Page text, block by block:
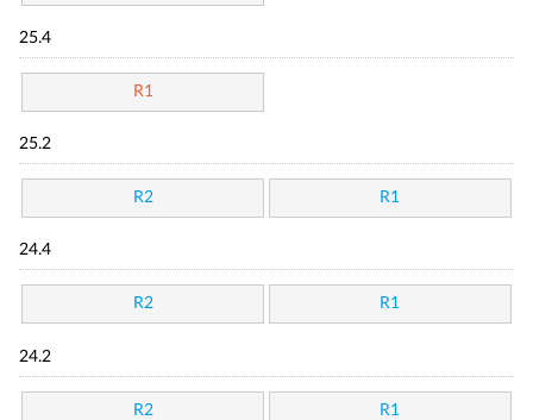
25.4
R1
25.2
R2 R1
24.4
R2 R1
24.2
R2 R1